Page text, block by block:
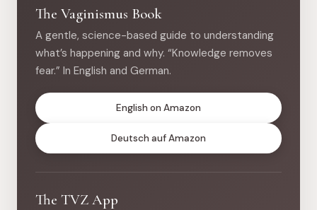
The Vaginismus Book
A gentle, science-based guide to understanding
what’s happening and why. “Knowledge removes
fear.” In English and German.
English on Amazon
Deutsch auf Amazon
The TVZ App